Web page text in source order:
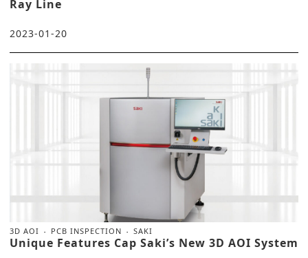
Ray Line
2023-01-20
3D AOI PCB INSPECTION SAKI
Unique Features Cap Saki’s New 3D AOI System